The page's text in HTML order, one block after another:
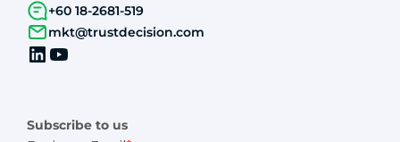
+60 18-2681-519
mkt@trustdecision.com
Subscribe to us